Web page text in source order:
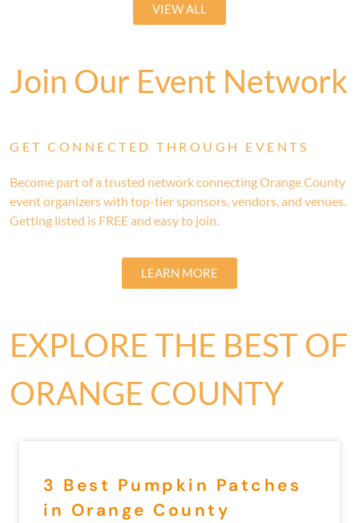
VIEW ALL
Join Our Event Network
GET CONNECTED THROUGH EVENTS
Become part of a trusted network connecting Orange County
event organizers with top-tier sponsors, vendors, and venues.
Getting listed is FREE and easy to join.
LEARN MORE
EXPLORE THE BEST OF
ORANGE COUNTY
3 Best Pumpkin Patches
in Orange County